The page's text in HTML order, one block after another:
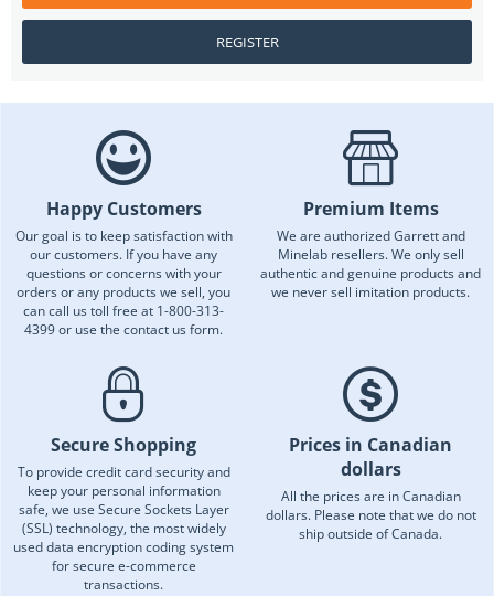
REGISTER
Happy Customers
Our goal is to keep satisfaction with
our customers. If you have any
questions or concerns with your
orders or any products we sell, you
can call us toll free at 1-800-313-
4399 or use the contact us form.
Premium Items
We are authorized Garrett and
Minelab resellers. We only sell
authentic and genuine products and
we never sell imitation products.
Secure Shopping
To provide credit card security and
keep your personal information
safe, we use Secure Sockets Layer
(SSL) technology, the most widely
used data encryption coding system
for secure e-commerce
transactions.
Prices in Canadian
dollars
All the prices are in Canadian
dollars. Please note that we do not
ship outside of Canada.